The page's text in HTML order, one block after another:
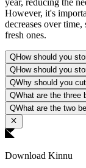
year, reducing the
However, it's
decreases over
fresh ones.
QHow should you
QHow should you
QWhy should you
QWhat are the three
QWhat are the two
Download Kinnu